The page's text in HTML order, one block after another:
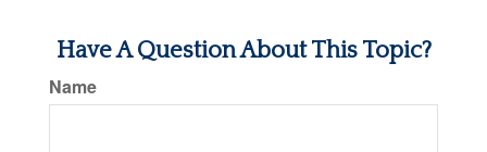
Have A Question About This Topic?
Name